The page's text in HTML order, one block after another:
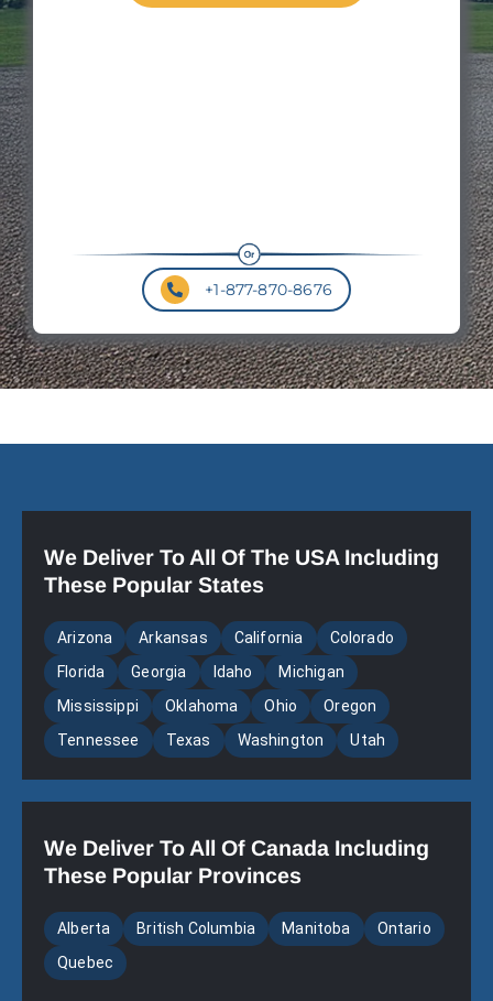
+1-877-870-8676
We Deliver To All Of The USA Including
These Popular States
Arizona Arkansas California
Colorado
Florida
Georgia Idaho
Michigan
Mississippi
Oklahoma Ohio
Oregon
Tennessee
Texas Washington Utah
We Deliver To All Of Canada Including
These Popular Provinces
Alberta British Columbia Manitoba
Ontario
Quebec